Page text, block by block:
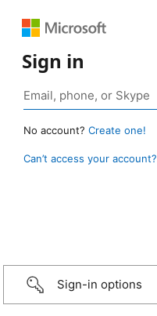
Sign in
No account? Create one!
Can’t access your account?
Sign-in options